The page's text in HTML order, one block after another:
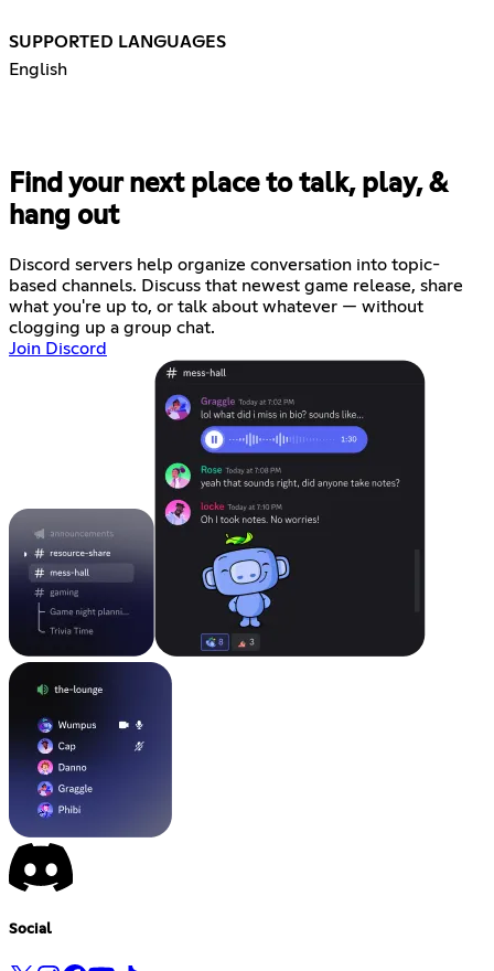
SUPPORTED LANGUAGES
English
Find your next place to talk, play, &
hang out
Discord servers help organize conversation into topic-
based channels. Discuss that newest game release, share
what you're up to, or talk about whatever — without
clogging up a group chat.
Join Discord
Social